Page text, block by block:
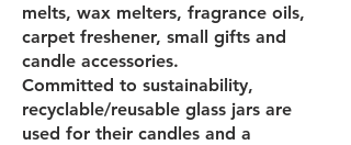
melts, wax melters, fragrance oils,
carpet freshener, small gifts and
candle accessories.
Committed to sustainability,
recyclable/reusable glass jars are
used for their candles and a